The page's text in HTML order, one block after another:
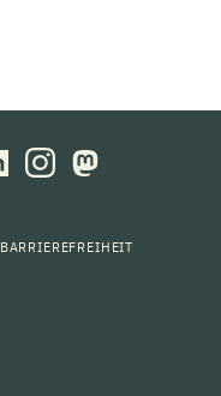
BARRIEREFREIHEIT